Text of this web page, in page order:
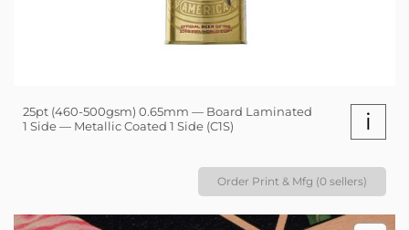
25pt (460-500gsm) 0.65mm — Board Laminated
1 Side — Metallic Coated 1 Side (C1S)
i
Order Print & Mfg (0 sellers)